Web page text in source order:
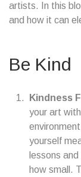
artists. In this
and how it can
Be Kind
Kindness
your art
yourself
lessons
how small.